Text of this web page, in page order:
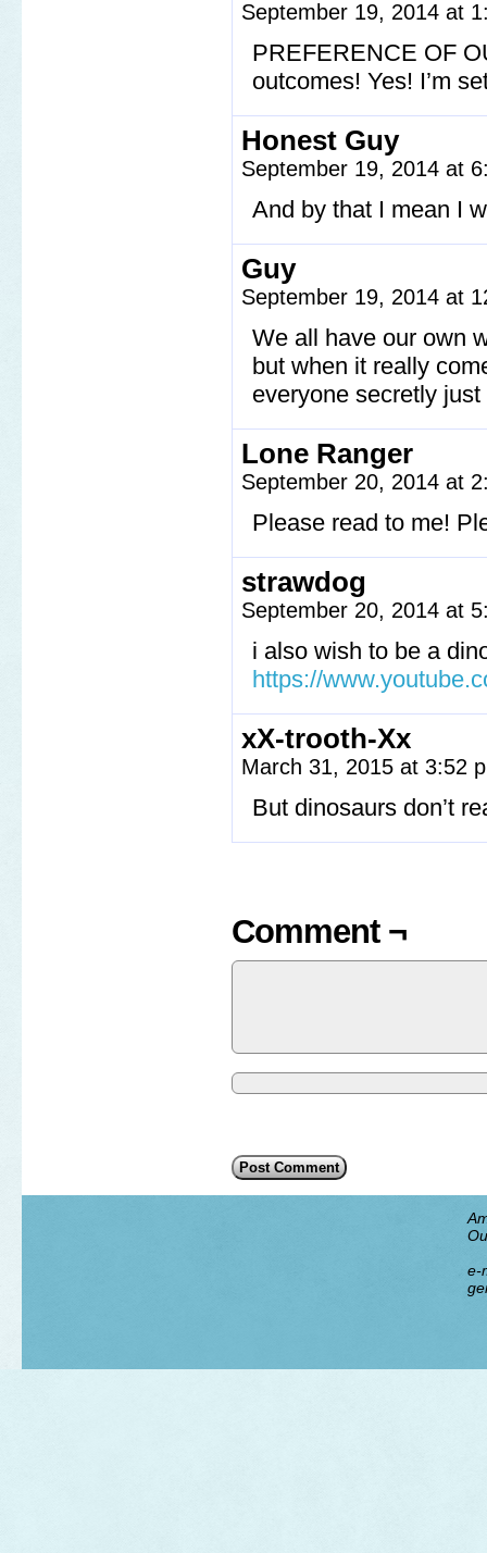
September 19, 2014 at
PREFERENCE OF
outcomes! Yes! I’m
Honest Guy
September 19, 2014 at
And by that I mean I
Guy
September 19, 2014 at
We all have our own
but when it really
everyone secretly
Lone Ranger
September 20, 2014 at
Please read to me!
strawdog
September 20, 2014 at
i also wish to be a
https://
xX-trooth-Xx
March 31, 2015 at 3:52
But dinosaurs don’t
Comment ¬
e-